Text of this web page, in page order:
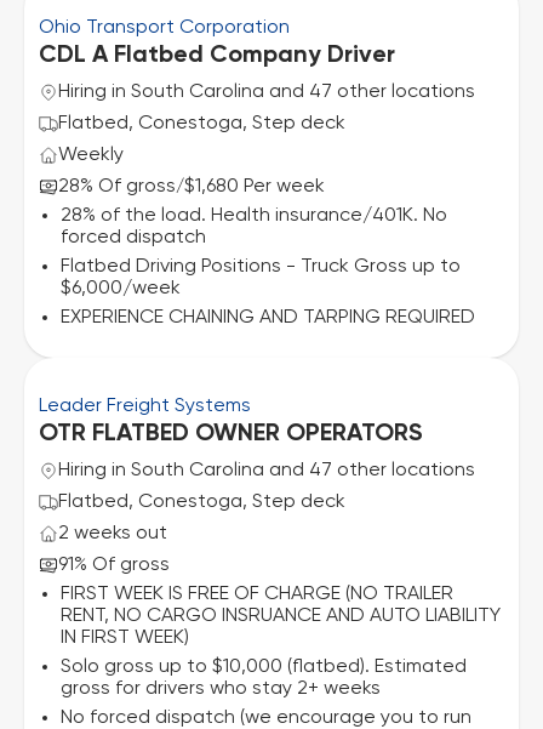
Ohio Transport Corporation
CDL A Flatbed Company Driver
Hiring in South Carolina and 47 other locations
Flatbed, Conestoga, Step deck
Weekly
28% Of gross/$1,680 Per week
28% of the load. Health insurance/401K. No
forced dispatch
Flatbed Driving Positions - Truck Gross up to
$6,000/week
EXPERIENCE CHAINING AND TARPING REQUIRED
Leader Freight Systems
OTR FLATBED OWNER OPERATORS
Hiring in South Carolina and 47 other locations
Flatbed, Conestoga, Step deck
2 weeks out
91% Of gross
FIRST WEEK IS FREE OF CHARGE (NO TRAILER
RENT, NO CARGO INSRUANCE AND AUTO LIABILITY
IN FIRST WEEK)
Solo gross up to $10,000 (flatbed). Estimated
gross for drivers who stay 2+ weeks
No forced dispatch (we encourage you to run